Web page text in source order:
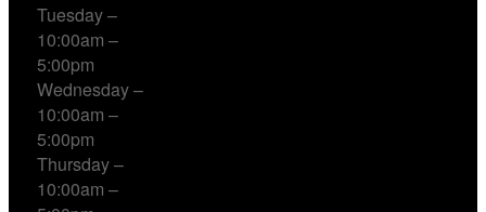
Tuesday –
10:00am –
5:00pm
Wednesday –
10:00am –
5:00pm
Thursday –
10:00am –